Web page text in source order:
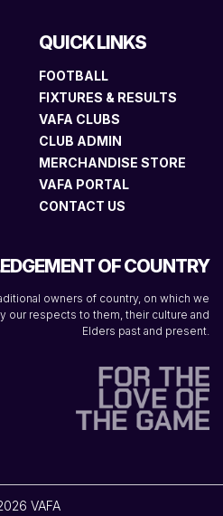
QUICK LINKS
FOOTBALL
FIXTURES & RESULTS
VAFA CLUBS
CLUB ADMIN
MERCHANDISE STORE
VAFA PORTAL
CONTACT US
OF COUNTRY
owners of country, on which we
our respects to them, their culture and
Elders past and present.
VAFA